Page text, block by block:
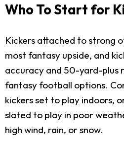
Who To Start for
Kickers attached to strong
most fantasy upside, and
accuracy and 50-yard-plus
fantasy football options.
kickers set to play indoors,
slated to play in poor
high wind, rain, or snow.